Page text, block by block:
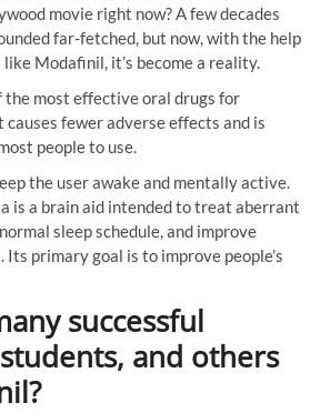
movie right now? A few decades
far-fetched, but now, with the help
Modafinil, it’s become a reality.
the most effective oral drugs for
fewer adverse effects and is
people to use.
the user awake and mentally active.
is a brain aid intended to treat aberrant
sleep schedule, and improve
primary goal is to improve people’s
successful
and others